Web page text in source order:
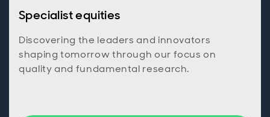
Specialist equities
Discovering the leaders and innovators
shaping tomorrow through our focus on
quality and fundamental research.